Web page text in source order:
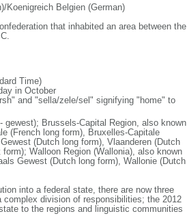
Koenigreich Belgien (German)
that inhabited an area between the
Time)
in October
and "sella/zele/sel" signifying "home" to
Brussels-Capital Region, also known
(French long form), Bruxelles-Capitale
(Dutch long form), Vlaanderen (Dutch
Walloon Region (Wallonia), also known
Gewest (Dutch long form), Wallonie (Dutch
into a federal state, there are now three
division of responsibilities; the 2012
to the regions and linguistic communities